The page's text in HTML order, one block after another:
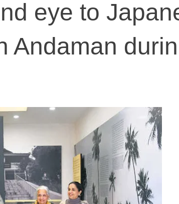
eye to
Andaman